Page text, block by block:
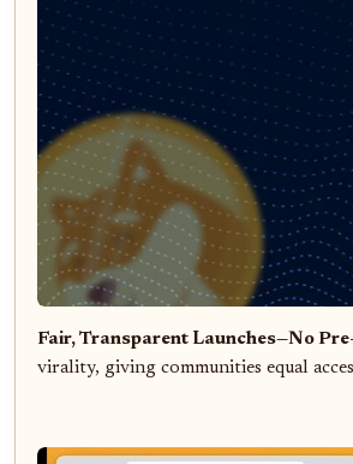
Fair, Transparent Launches—No
virality, giving communities equal